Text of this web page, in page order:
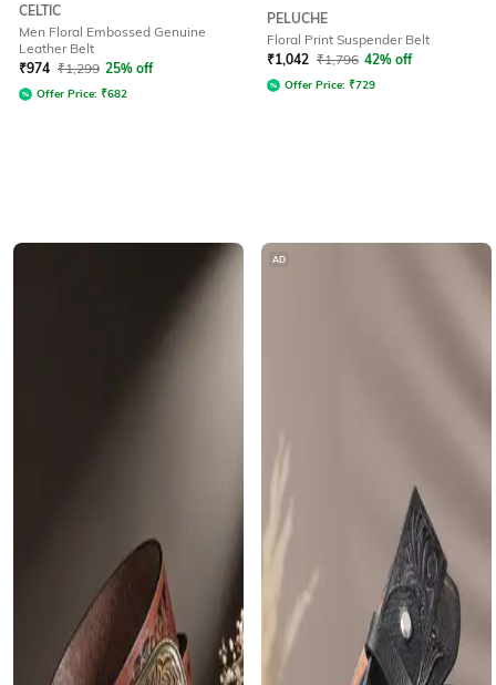
CELTIC
Men Floral Embossed Genuine
Leather Belt
₹974 ₹1,299 25% off
Offer Price: ₹682
PELUCHE
Floral Print Suspender Belt
₹1,042 ₹1,796 42% off
Offer Price: ₹729
AD